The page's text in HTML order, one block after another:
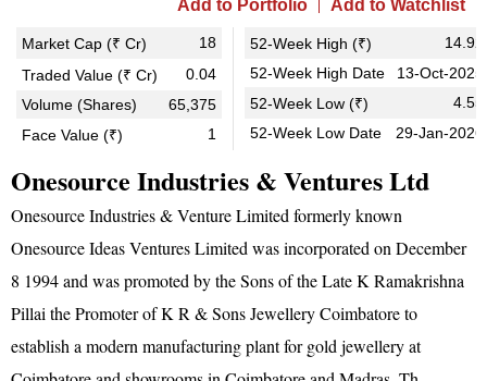
Add to Portfolio Add to Watchlist
Market Cap (₹ Cr)
18
Traded Value (₹ Cr)
0.04
Volume (Shares)
65,375
Face Value (₹)
1
52-Week High (₹)
14.92
52-Week High Date
13-Oct-2025
52-Week Low (₹)
4.55
52-Week Low Date
29-Jan-2026
Onesource Industries & Ventures Ltd
Onesource Industries & Venture Limited formerly known
Onesource Ideas Ventures Limited was incorporated on December
8 1994 and was promoted by the Sons of the Late K Ramakrishna
Pillai the Promoter of K R & Sons Jewellery Coimbatore to
establish a modern manufacturing plant for gold jewellery at